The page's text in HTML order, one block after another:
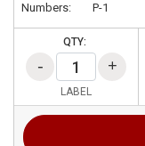
Numbers:
P-1
QTY:
LABEL